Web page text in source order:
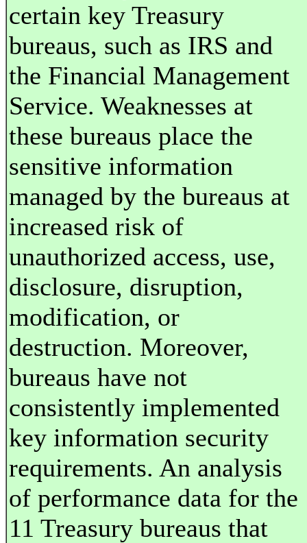
certain key Treasury
bureaus, such as IRS and
the Financial Management
Service. Weaknesses at
these bureaus place the
sensitive information
managed by the bureaus at
increased risk of
unauthorized access, use,
disclosure, disruption,
modification, or
destruction. Moreover,
bureaus have not
consistently implemented
key information security
requirements. An analysis
of performance data for the
11 Treasury bureaus that